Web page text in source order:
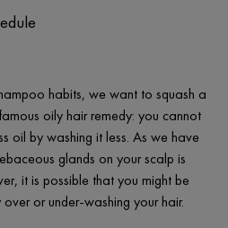
habits, we want to squash a
oily hair remedy: you cannot
oil by washing it less. As we have
glands on your scalp is
it is possible that you might be
or under-washing your hair.